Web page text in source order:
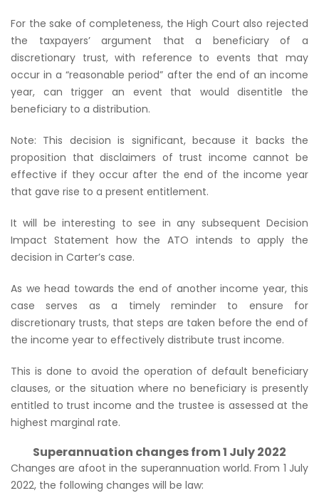
For the sake of completeness, the High Court also rejected
the taxpayers’ argument that a beneficiary of a
discretionary trust, with reference to events that may
occur in a “reasonable period” after the end of an income
year, can trigger an event that would disentitle the
beneficiary to a distribution.
Note: This decision is significant, because it backs the
proposition that disclaimers of trust income cannot be
effective if they occur after the end of the income year
that gave rise to a present entitlement.
It will be interesting to see in any subsequent Decision
Impact Statement how the ATO intends to apply the
decision in Carter’s case.
As we head towards the end of another income year, this
case serves as a timely reminder to ensure for
discretionary trusts, that steps are taken before the end of
the income year to effectively distribute trust income.
This is done to avoid the operation of default beneficiary
clauses, or the situation where no beneficiary is presently
entitled to trust income and the trustee is assessed at the
highest marginal rate.
Superannuation changes from 1 July 2022
Changes are afoot in the superannuation world. From 1 July
2022, the following changes will be law: